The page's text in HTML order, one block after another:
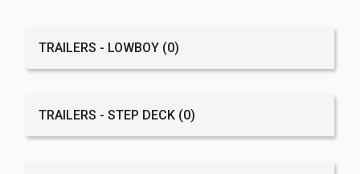
TRAILERS - LOWBOY (0)
TRAILERS - STEP DECK (0)